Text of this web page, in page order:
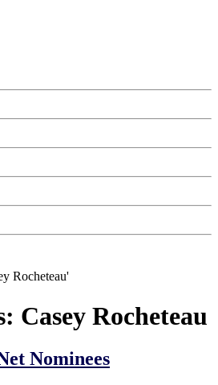
Rocheteau'
Casey Rocheteau
Nominees